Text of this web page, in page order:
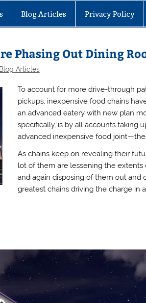
Blog Articles Privacy Policy
Phasing Out Dining
Blog Articles
To account for more drive-through
pickups, inexpensive food chains
an advanced eatery with new plan
specifically, is by all accounts taking
advanced inexpensive food
As chains keep on revealing their
lot of them are lessening the extents
and again disposing of them out and
greatest chains driving the charge in